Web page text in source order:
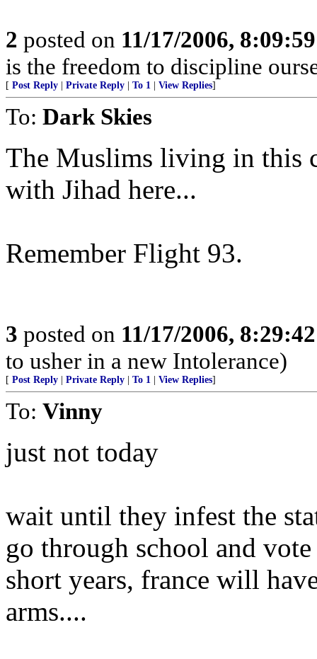
2 posted on 11/17/2006,
is the freedom to discipline
[ Post Reply Private Reply To 1 View Replies]
To: Dark Skies
The Muslims living in this
with Jihad here...
Remember Flight 93.
3 posted on 11/17/2006,
to usher in a new Intolerance)
[ Post Reply Private Reply To 1 View Replies]
To: Vinny
just not today
wait until they infest the
go through school and
short years, france will
arms....